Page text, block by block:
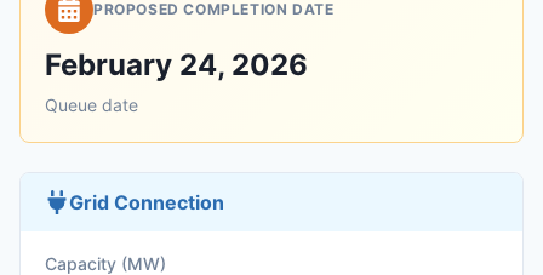
PROPOSED COMPLETION DATE
February 24, 2026
Queue date
Grid Connection
Capacity (MW)